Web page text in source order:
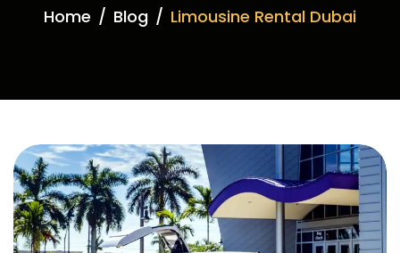
Home Blog Limousine Rental Dubai